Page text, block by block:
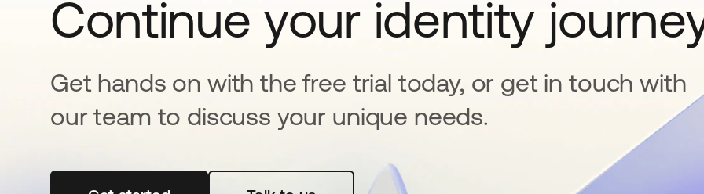
Continue your identity
Get hands on with the free trial today, or get in touch with
our team to discuss your unique needs.